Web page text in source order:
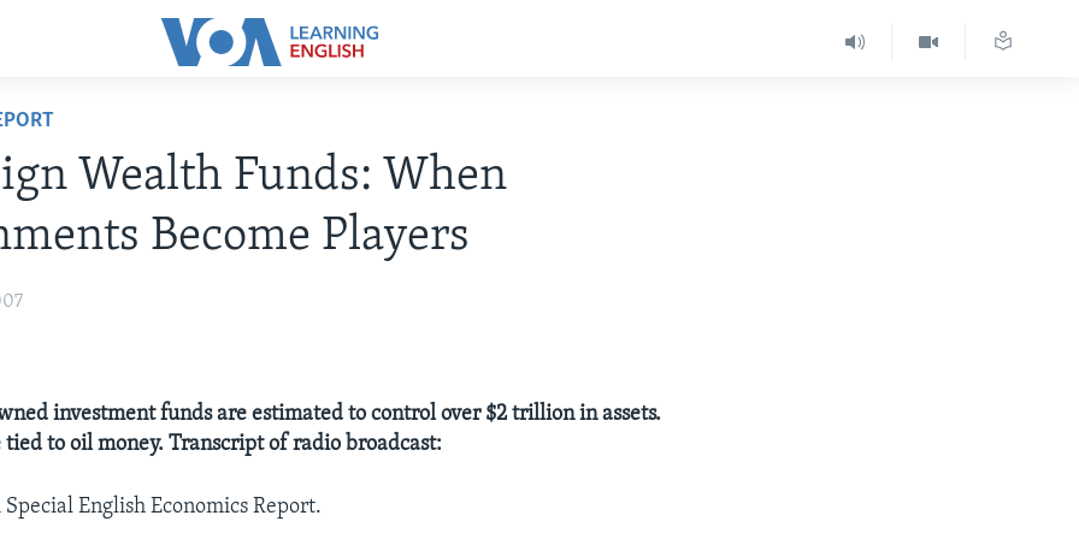
Wealth Funds: When
Become Players
investment funds are estimated to control over $2 trillion in assets.
tied to oil money. Transcript of radio broadcast:
Special English Economics Report.